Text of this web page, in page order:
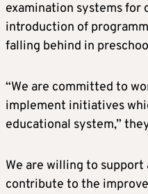
examination systems for
introduction of
falling behind in
“We are committed to
implement initiatives
educational system,”
We are willing to
contribute to the